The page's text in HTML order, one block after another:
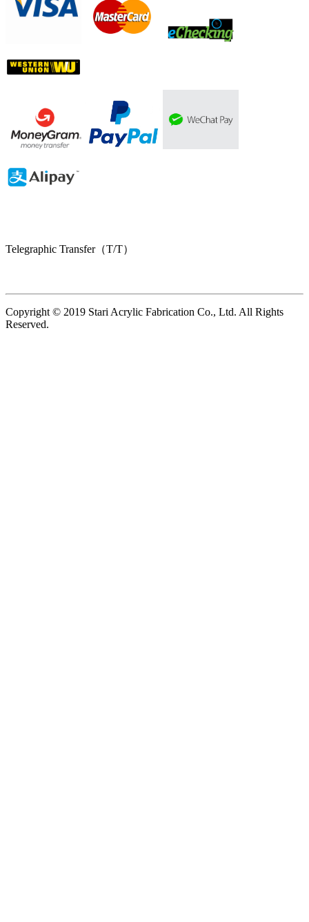
Telegraphic Transfer（T/T）
Copyright © 2019 Stari Acrylic Fabrication Co., Ltd. All Rights
Reserved.